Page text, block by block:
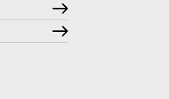
in a new window